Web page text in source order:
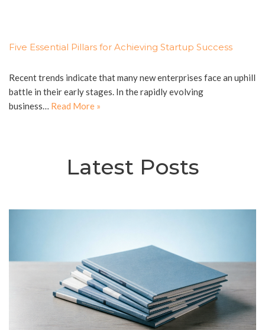
Five Essential Pillars for Achieving Startup Success
Recent trends indicate that many new enterprises face an uphill
battle in their early stages. In the rapidly evolving
business… Read More »
Latest Posts